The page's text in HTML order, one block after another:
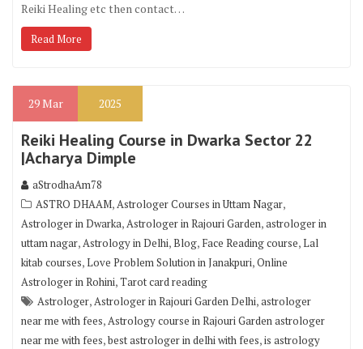
Reiki Healing etc then contact…
Read More
29Mar 2025
Reiki Healing Course in Dwarka Sector 22
|Acharya Dimple
aStrodhaAm78
ASTRO DHAAM,Astrologer Courses in Uttam Nagar,
Astrologer in Dwarka,Astrologer in Rajouri Garden,astrologer in
uttam nagar,Astrology in Delhi,Blog, Face Reading course,Lal
kitab courses,Love Problem Solution in Janakpuri,Online
Astrologer in Rohini,Tarot card reading
Astrologer,Astrologer in Rajouri Garden Delhi,astrologer
near me with fees,Astrology course in Rajouri Garden astrologer
near me with fees,best astrologer in delhi with fees,is astrology